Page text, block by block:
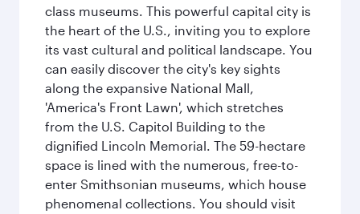
class museums. This powerful capital city is
the heart of the U.S., inviting you to explore
its vast cultural and political landscape. You
can easily discover the city's key sights
along the expansive National Mall,
'America's Front Lawn', which stretches
from the U.S. Capitol Building to the
dignified Lincoln Memorial. The 59-hectare
space is lined with the numerous, free-to-
enter Smithsonian museums, which house
phenomenal collections. You should visit